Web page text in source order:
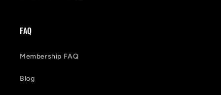
FAQ
Membership FAQ
Blog